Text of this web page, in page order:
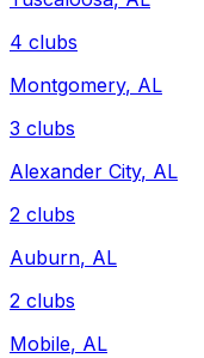
4 clubs
Montgomery, AL
3 clubs
Alexander City, AL
2 clubs
Auburn, AL
2 clubs
Mobile, AL